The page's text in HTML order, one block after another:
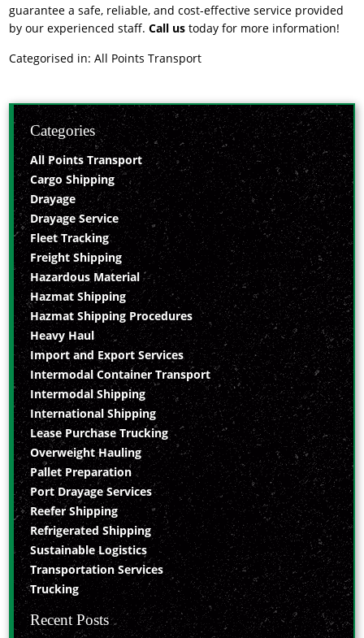
guarantee a safe, reliable, and cost-effective service provided
by our experienced staff.Call us today for more information!
Categorised in:All Points Transport
Categories
All Points Transport
Cargo Shipping
Drayage
Drayage Service
Fleet Tracking
Freight Shipping
Hazardous Material
Hazmat Shipping
Hazmat Shipping Procedures
Heavy Haul
Import and Export Services
Intermodal Container Transport
Intermodal Shipping
International Shipping
Lease Purchase Trucking
Overweight Hauling
Pallet Preparation
Port Drayage Services
Reefer Shipping
Refrigerated Shipping
Sustainable Logistics
Transportation Services
Trucking
Recent Posts